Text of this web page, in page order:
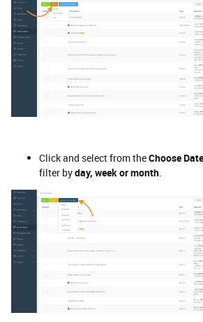
Click and select from theChoose
filter byday, week or month.